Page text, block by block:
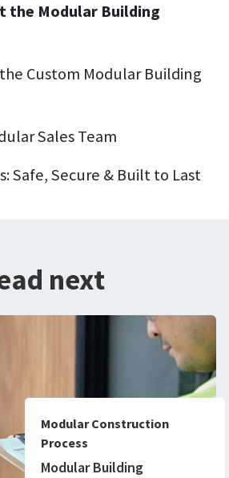
the Modular Building
Custom Modular Building
Sales Team
Safe, Secure & Built to Last
next
Modular Construction
Process
Modular Building